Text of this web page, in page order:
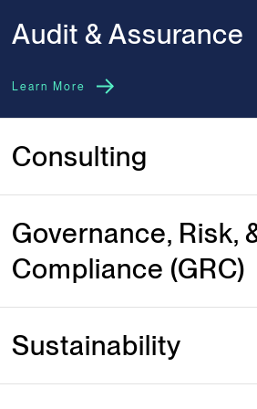
Audit & Assurance
Learn More
Consulting
Governance, Risk,
Compliance (GRC)
Sustainability